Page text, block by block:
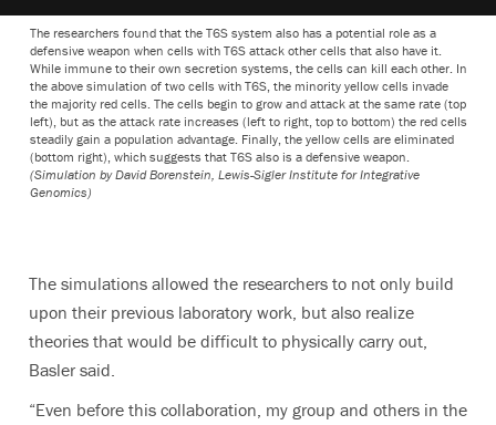
The researchers found that the T6S system also has a potential role as a
defensive weapon when cells with T6S attack other cells that also have it.
While immune to their own secretion systems, the cells can kill each other. In
the above simulation of two cells with T6S, the minority yellow cells invade
the majority red cells. The cells begin to grow and attack at the same rate (top
left), but as the attack rate increases (left to right, top to bottom) the red cells
steadily gain a population advantage. Finally, the yellow cells are eliminated
(bottom right), which suggests that T6S also is a defensive weapon.
(Simulation by David Borenstein, Lewis-Sigler Institute for Integrative
Genomics)
The simulations allowed the researchers to not only build
upon their previous laboratory work, but also realize
theories that would be difficult to physically carry out,
Basler said.
“Even before this collaboration, my group and others in the